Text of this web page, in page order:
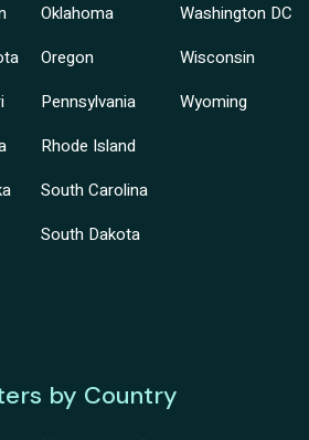
Oklahoma
Oregon
Pennsylvania
Rhode Island
South Carolina
South Dakota
Washington DC
Wisconsin
Wyoming
by Country